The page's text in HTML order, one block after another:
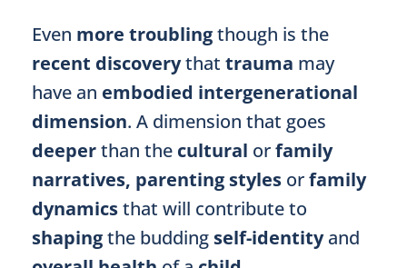
Even more troublingthough is the
recent discoverythat trauma may
have an embodied intergenerational
dimension. A dimension that goes
deeperthan the cultural orfamily
narratives, parenting styles orfamily
dynamicsthat will contribute to
shapingthe budding self-identityand